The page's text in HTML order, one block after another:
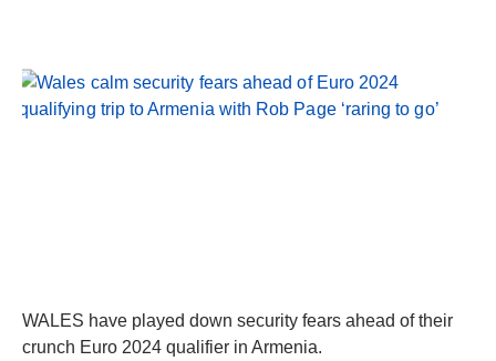
WALES have played down security fears ahead of their
crunch Euro 2024 qualifier in Armenia.